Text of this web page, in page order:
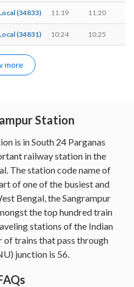
(34833) 11:19 11:20
(34831) 10:24 10:25
more
Station
is in South 24 Parganas
railway station in the
The station code name of
of one of the busiest and
Bengal, the Sangrampur
the top hundred train
stations of the Indian
of trains that pass through
junction is 56.